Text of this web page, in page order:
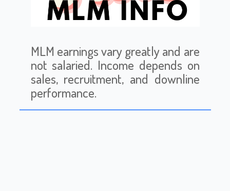
MLM earnings vary greatly and are
not salaried. Income depends on
sales, recruitment, and downline
performance.